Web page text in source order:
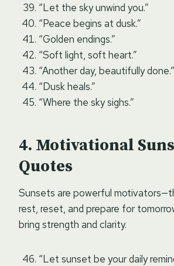
“Let the sky unwind you.”
“Peace begins at dusk.”
“Golden endings.”
“Soft light, soft heart.”
“Another day, beautifully done.”
“Dusk heals.”
“Where the sky sighs.”
Motivational
Quotes
Sunsets are powerful
rest, reset, and prepare for
bring strength and clarity.
“Let sunset be your daily